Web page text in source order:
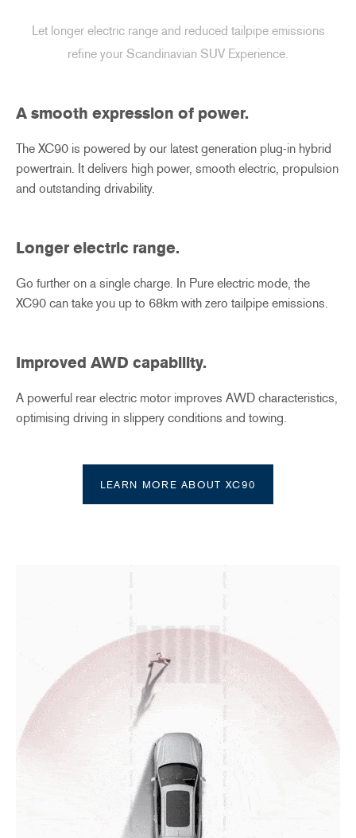
Let longer electric range and reduced tailpipe emissions
refine your Scandinavian SUV Experience.
A smooth expression of power.
The XC90 is powered by our latest generation plug-in hybrid
powertrain. It delivers high power, smooth electric, propulsion
and outstanding drivability.
Longer electric range​.
Go further on a single charge. In Pure electric mode, the
XC90 can take you up to 68km with zero tailpipe emissions.
Improved AWD capability​.
A powerful rear electric motor improves AWD characteristics,
optimising driving in slippery conditions and towing.
LEARN MORE ABOUT XC90